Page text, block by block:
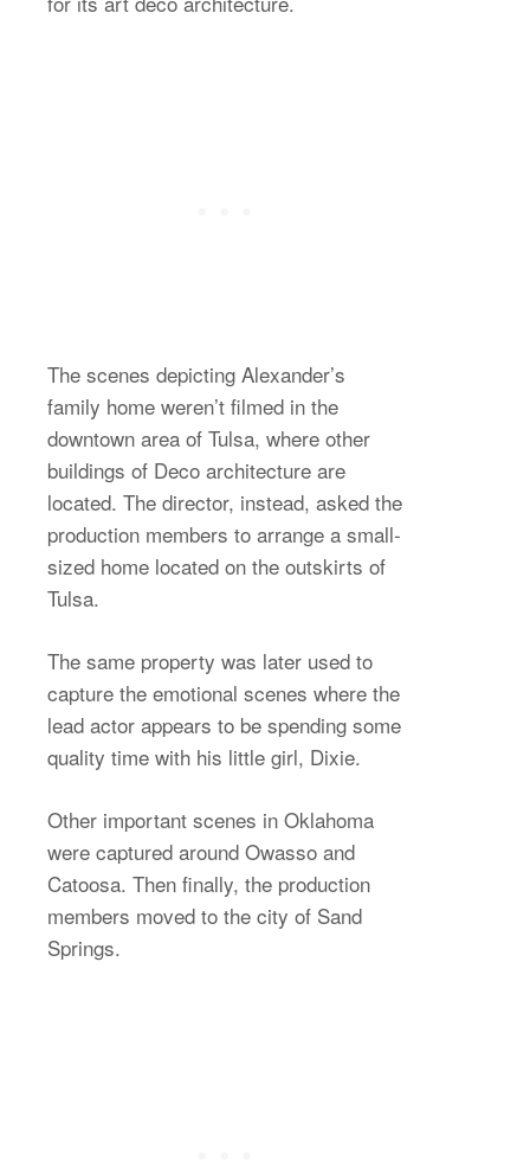
The scenes depicting Alexander’s
family home weren’t filmed in the
downtown area of Tulsa, where other
buildings of Deco architecture are
located. The director, instead, asked the
production members to arrange a small-
sized home located on the outskirts of
Tulsa.
The same property was later used to
capture the emotional scenes where the
lead actor appears to be spending some
quality time with his little girl, Dixie.
Other important scenes in Oklahoma
were captured around Owasso and
Catoosa. Then finally, the production
members moved to the city of Sand
Springs.